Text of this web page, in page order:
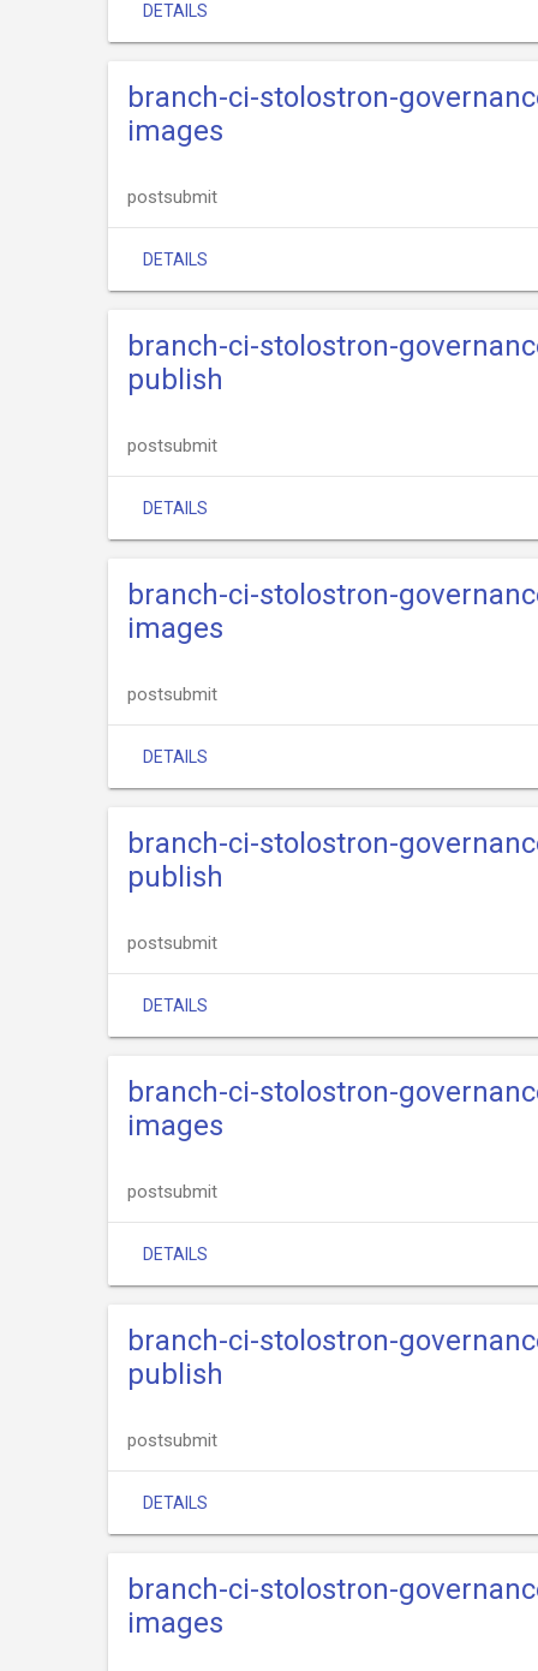
DETAILS
branch-ci-stolostron-
images
postsubmit
DETAILS
branch-ci-stolostron-
publish
postsubmit
DETAILS
branch-ci-stolostron-
images
postsubmit
DETAILS
branch-ci-stolostron-
publish
postsubmit
DETAILS
branch-ci-stolostron-
images
postsubmit
DETAILS
branch-ci-stolostron-
publish
postsubmit
DETAILS
branch-ci-stolostron-
images